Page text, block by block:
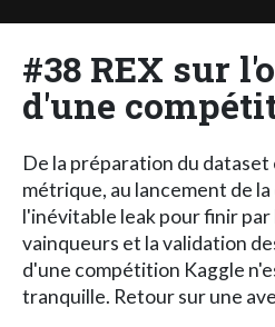
#38 REX sur
d'une
De la préparation du dataset
métrique, au lancement de
l'inévitable leak pour finir
vainqueurs et la validation
d'une compétition Kaggle
tranquille. Retour sur une